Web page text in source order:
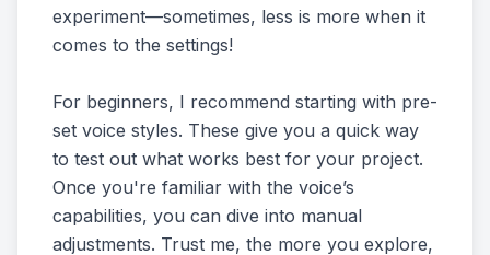
experiment—sometimes, less is more when it
comes to the settings!
For beginners, I recommend starting with pre-
set voice styles. These give you a quick way
to test out what works best for your project.
Once you're familiar with the voice’s
capabilities, you can dive into manual
adjustments. Trust me, the more you explore,